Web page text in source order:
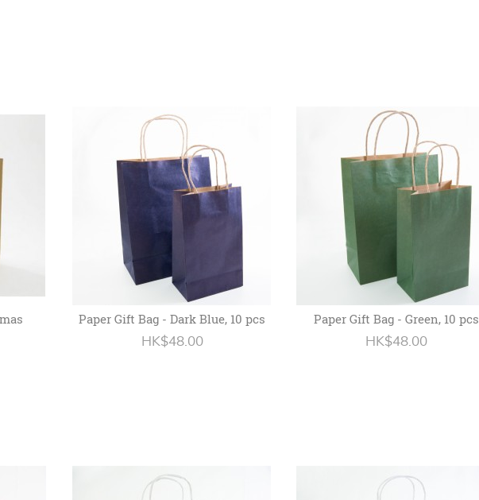
Paper Gift Bag - Dark Blue, 10 pcs
HK$48.00
Paper Gift Bag - Green, 10 pcs
HK$48.00